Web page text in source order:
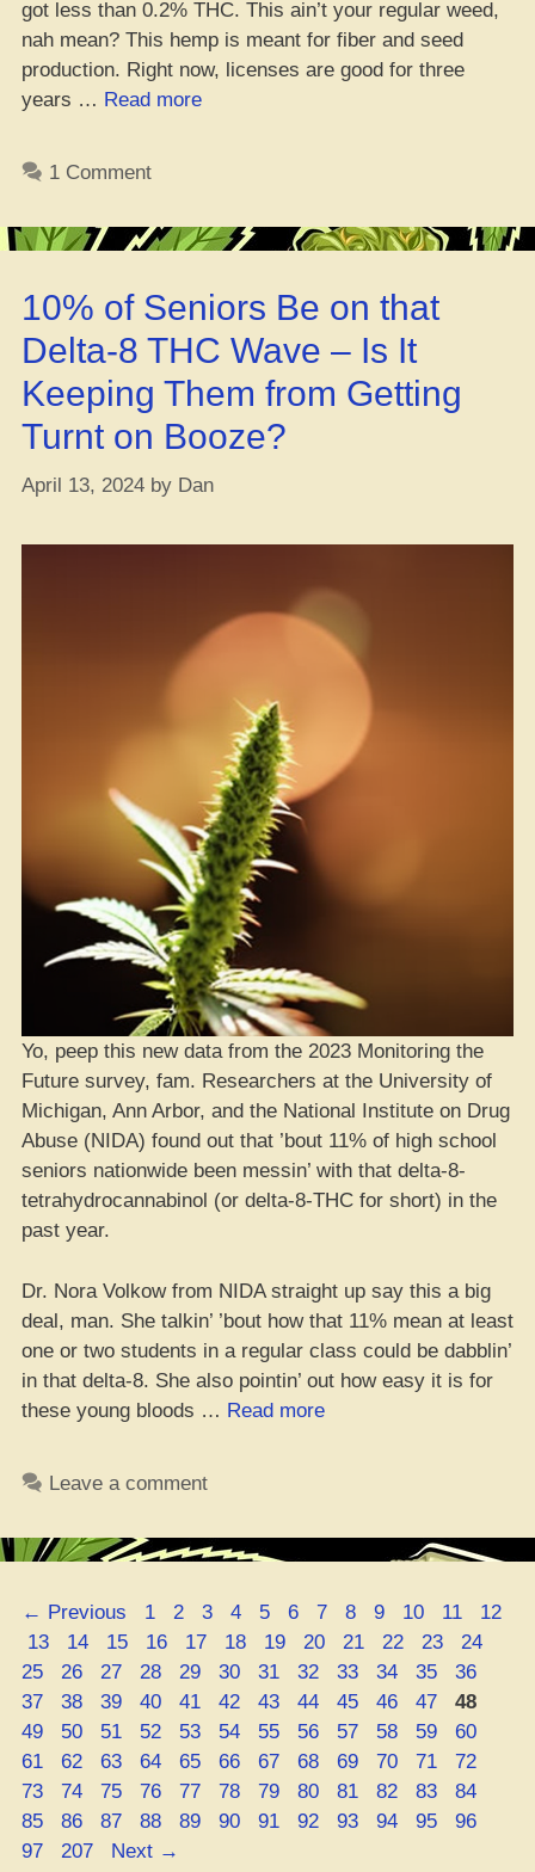
got less than 0.2% THC. This ain’t your regular weed,
nah mean? This hemp is meant for fiber and seed
production. Right now, licenses are good for three
years … Read more“U.K.
do
thang
easier
now”
1 Comment
10% of Seniors Be on that
Delta-8 THC Wave – Is It
Keeping Them from Getting
Turnt on Booze?
April 13, 2024 by Dan
Yo, peep this new data from the 2023 Monitoring the
Future survey, fam. Researchers at the University of
Michigan, Ann Arbor, and the National Institute on Drug
Abuse (NIDA) found out that ’bout 11% of high school
seniors nationwide been messin’ with that delta-8-
tetrahydrocannabinol (or delta-8-THC for short) in the
past year.
Dr. Nora Volkow from NIDA straight up say this a big
deal, man. She talkin’ ’bout how that 11% mean at least
one or two students in a regular class could be dabblin’
in that delta-8. She also pointin’ out how easy it is for
these young bloods … Read more“10%
that
8
THC
Wave
Is
Keeping
Them
Leave a comment
← Previous Page
1 Page
2 Page
3 Page
4 Page
5 Page
6 Page
7 Page
8 Page
9 Page
10 Page
11 Page
12
Page
13 Page
14 Page
15 Page
16 Page
17 Page
18 Page
19 Page
20 Page
21 Page
22 Page
23 Page
24
25
Page
26 Page
27 Page
28 Page
29 Page
30 Page
31 Page
32 Page
33 Page
34 Page
35 Page
36
37
Page
38 Page
39 Page
40 Page
41 Page
42 Page
43 Page
44 Page
45 Page
46 Page
47 Page
48
49
Page
50 Page
51 Page
52 Page
53 Page
54 Page
55 Page
56 Page
57 Page
58 Page
59 Page
60
61
Page
62 Page
63 Page
64 Page
65 Page
66 Page
67 Page
68 Page
69 Page
70 Page
71 Page
72
73
Page
74 Page
75 Page
76 Page
77 Page
78 Page
79 Page
80 Page
81 Page
82 Page
83 Page
84
85
Page
86 Page
87 Page
88 Page
89 Page
90 Page
91 Page
92 Page
93 Page
94 Page
95 Page
96
97
Page
207 Next →